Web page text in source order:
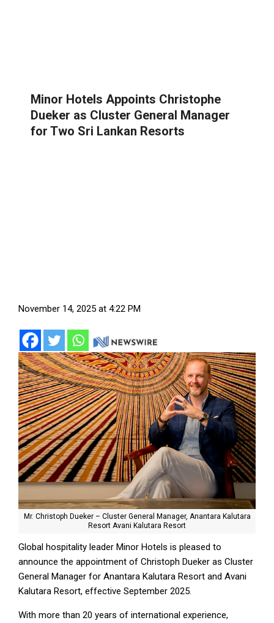
Minor Hotels Appoints Christophe
Dueker as Cluster General Manager
for Two Sri Lankan Resorts
November 14, 2025 at 4:22 PM
Mr. Christoph Dueker – Cluster General Manager, Anantara Kalutara
Resort Avani Kalutara Resort
Global hospitality leader Minor Hotels is pleased to
announce the appointment of Christoph Dueker as Cluster
General Manager for Anantara Kalutara Resort and Avani
Kalutara Resort, effective September 2025.
With more than 20 years of international experience,